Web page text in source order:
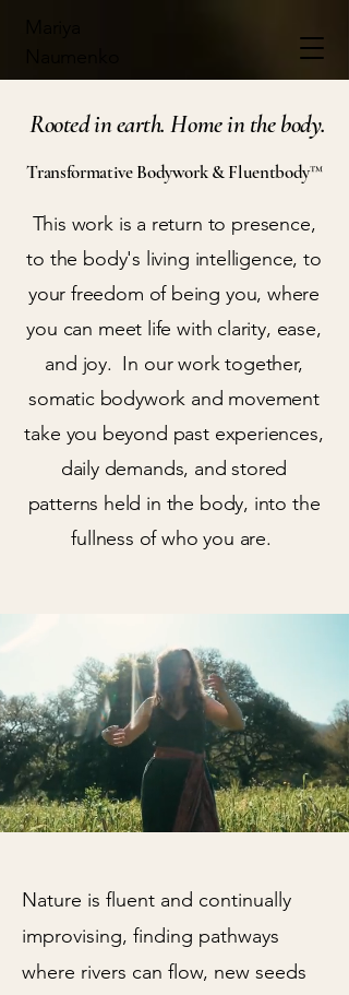
Rooted in earth. Home in the body.
Transformative Bodywork & Fluentbody™
This work is a return to presence,
to the body's living intelligence, to
your freedom of being you, where
you can meet life with clarity, ease,
and joy. In our work together,
somatic bodywork and movement
take you beyond past experiences,
daily demands, and stored
patterns held in the body, into the
fullness of who you are.
Nature is fluent and continually
improvising, finding pathways
where rivers can flow, new seeds